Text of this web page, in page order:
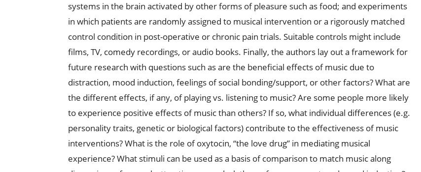
systems in the brain activated by other forms of pleasure such as food; and experiments
in which patients are randomly assigned to musical intervention or a rigorously matched
control condition in post-operative or chronic pain trials. Suitable controls might include
films, TV, comedy recordings, or audio books. Finally, the authors lay out a framework for
future research with questions such as are the beneficial effects of music due to
distraction, mood induction, feelings of social bonding/support, or other factors? What are
the different effects, if any, of playing vs. listening to music? Are some people more likely
to experience positive effects of music than others? If so, what individual differences (e.g.
personality traits, genetic or biological factors) contribute to the effectiveness of music
interventions? What is the role of oxytocin, “the love drug” in mediating musical
experience? What stimuli can be used as a basis of comparison to match music along